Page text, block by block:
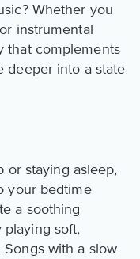
Whether you
instrumental
that complements
deeper into a state
or staying asleep,
your bedtime
a soothing
soft,
with a slow